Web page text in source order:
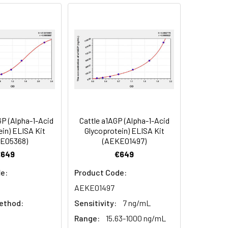
of the index and their
to the expected.
93-101%
(Alpha-1-Acid
ELISA Kit
Cattle a1AGP (Alpha-1-Acid
Glycoprotein) ELISA Kit
(AEKE01497)
€649
Product Code:
AEKE01497
Sensitivity:
7 ng/mL
Range:
15.63-1000 ng/mL